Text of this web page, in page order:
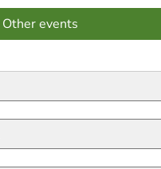
Other events